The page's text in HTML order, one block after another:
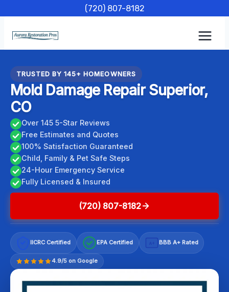
content
(720) 807-8182
TRUSTED BY 145+ HOMEOWNERS
Mold Damage Repair Superior,
CO
Over 145 5-Star Reviews
Free Estimates and Quotes
100% Satisfaction Guaranteed
Child, Family & Pet Safe Steps
24-Hour Emergency Service
Fully Licensed & Insured
(720) 807-8182
IICRC Certified EPA Certified BBB A+ Rated
4.9/5 on Google